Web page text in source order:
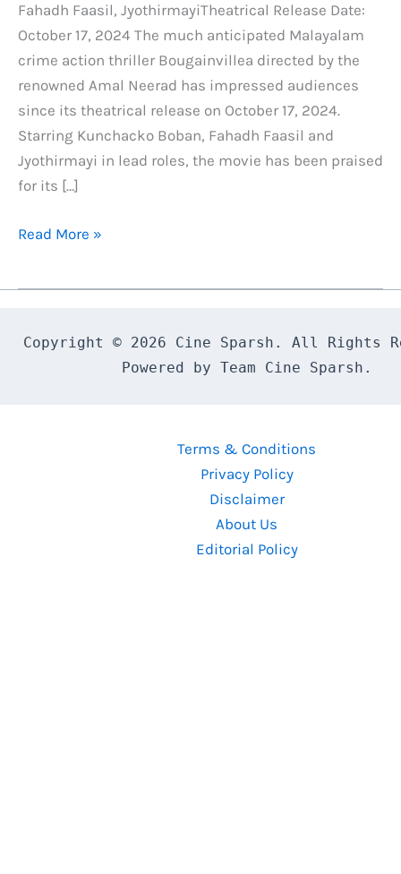
Fahadh Faasil, JyothirmayiTheatrical Release Date:
October 17, 2024 The much anticipated Malayalam
crime action thriller Bougainvillea directed by the
renowned Amal Neerad has impressed audiences
since its theatrical release on October 17, 2024.
Starring Kunchacko Boban, Fahadh Faasil and
Jyothirmayi in lead roles, the movie has been praised
for its […]
Bougainvillea
Confirmed:
Read More »
Copyright © 2026 Cine Sparsh. All Rights
Powered by Team Cine Sparsh.
Terms & Conditions
Privacy Policy
Disclaimer
About Us
Editorial Policy